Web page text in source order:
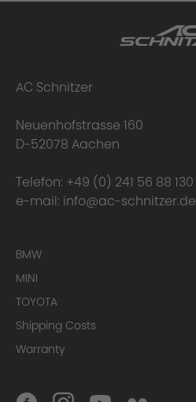
AC Schnitzer
Neuenhofstrasse 160
D-52078 Aachen
Telefon: +49 (0) 241 56 88 130
e-mail: info@ac-schnitzer.de
BMW
MINI
TOYOTA
Shipping Costs
Warranty